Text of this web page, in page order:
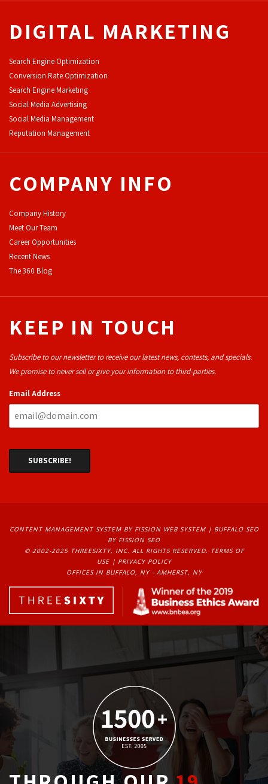
DIGITAL MARKETING
Search Engine Optimization
Conversion Rate Optimization
Search Engine Marketing
Social Media Advertising
Social Media Management
Reputation Management
COMPANY INFO
Company History
Meet Our Team
Career Opportunities
Recent News
The 360 Blog
KEEP IN TOUCH
Subscribe to our newsletter to receive our latest news, contests, and specials.
We promise to never sell or give your information to third-parties.
Email Address
CONTENT MANAGEMENT SYSTEMBY FISSION WEB SYSTEM | BUFFALO SEO
BY FISSION SEO
© 2002-2025 THREESIXTY, INC. ALL RIGHTS RESERVED.
TERMS OF
USE| PRIVACY POLICY
OFFICES IN BUFFALO, NY - AMHERST, NY